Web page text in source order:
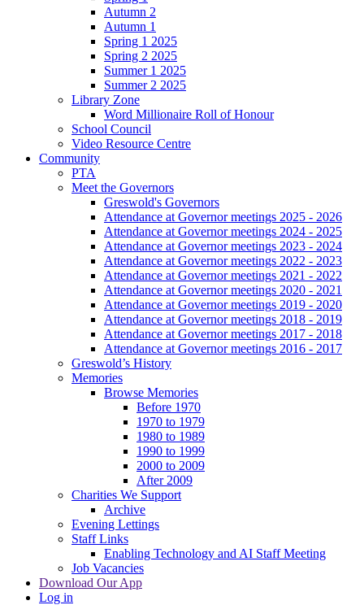
Autumn 2
Autumn 1
Spring 1 2025
Spring 2 2025
Summer 1 2025
Summer 2 2025
Library Zone
Word Millionaire Roll of Honour
School Council
Video Resource Centre
Community
PTA
Meet the Governors
Greswold's Governors
Attendance at Governor meetings 2025 - 2026
Attendance at Governor meetings 2024 - 2025
Attendance at Governor meetings 2023 - 2024
Attendance at Governor meetings 2022 - 2023
Attendance at Governor meetings 2021 - 2022
Attendance at Governor meetings 2020 - 2021
Attendance at Governor meetings 2019 - 2020
Attendance at Governor meetings 2018 - 2019
Attendance at Governor meetings 2017 - 2018
Attendance at Governor meetings 2016 - 2017
Greswold’s History
Memories
Browse Memories
Before 1970
1970 to 1979
1980 to 1989
1990 to 1999
2000 to 2009
After 2009
Charities We Support
Archive
Evening Lettings
Staff Links
Enabling Technology and AI Staff Meeting
Job Vacancies
Download Our App
Log in